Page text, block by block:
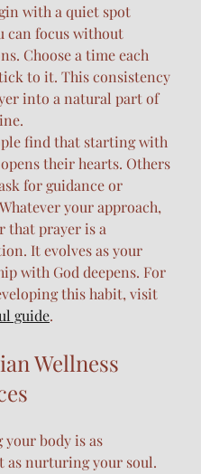
with a quiet spot
can focus without
Choose a time each
to it. This consistency
into a natural part of
find that starting with
their hearts. Others
for guidance or
your approach,
that prayer is a
It evolves as your
with God deepens. For
this habit, visit
guide.
Wellness
body is as
as nurturing your soul.